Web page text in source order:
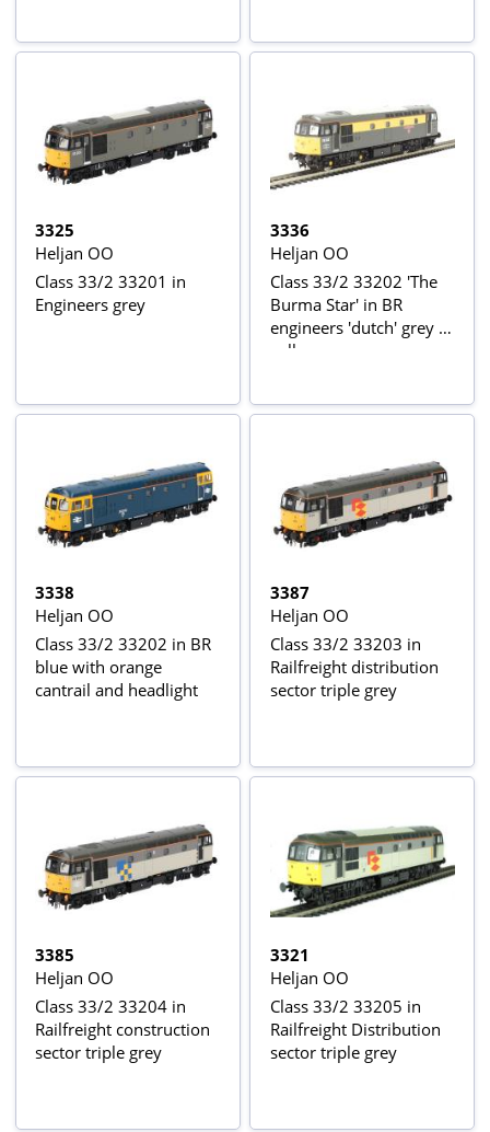
3325
Heljan OO
Class 33/2 33201 in
Engineers grey
3336
Heljan OO
Class 33/2 33202 'The
Burma Star' in BR
engineers 'dutch' grey &
yellow
3338
Heljan OO
Class 33/2 33202 in BR
blue with orange
cantrail and headlight
3387
Heljan OO
Class 33/2 33203 in
Railfreight distribution
sector triple grey
3385
Heljan OO
Class 33/2 33204 in
Railfreight construction
sector triple grey
3321
Heljan OO
Class 33/2 33205 in
Railfreight Distribution
sector triple grey